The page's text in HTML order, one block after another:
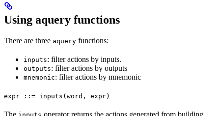
Using aquery functions
There are three aquery functions:
inputs: filter actions by inputs.
outputs: filter actions by outputs
mnemonic: filter actions by mnemonic
expr ::= inputs(word, expr)